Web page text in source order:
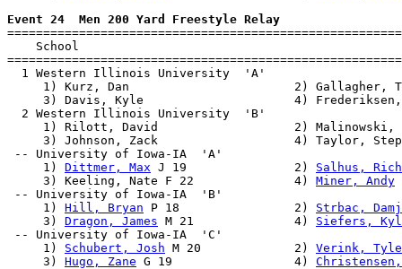
Event 24  Men 200 Yard Freestyle Relay
School
1 Western Illinois University  'A'
1) Kurz, Dan                       2)
3) Davis, Kyle                     4)
2 Western Illinois University  'B'
1) Rilott, David                   2)
3) Johnson, Zack                   4)
-- University of Iowa-IA  'A'
     1)
Dittmer, Max J 19               2) Salhus,
     3) Keeling, Nate F 22              4)
Miner, Andy
-- University of Iowa-IA  'B'
     1)
Hill, Bryan P 18                2) Strbac,
     3)
Dragon, James M 21              4) Siefers,
-- University of Iowa-IA  'C'
     1)
Schubert, Josh M 20             2) Verink,
     3)
Hugo, Zane G 19                 4) Christensen,